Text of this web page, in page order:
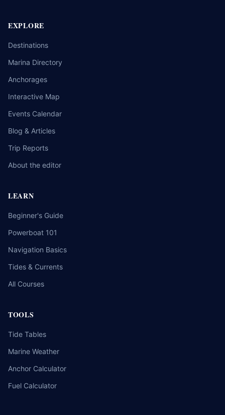
EXPLORE
Destinations
Marina Directory
Anchorages
Interactive Map
Events Calendar
Blog & Articles
Trip Reports
About the editor
LEARN
Beginner's Guide
Powerboat 101
Navigation Basics
Tides & Currents
All Courses
TOOLS
Tide Tables
Marine Weather
Anchor Calculator
Fuel Calculator